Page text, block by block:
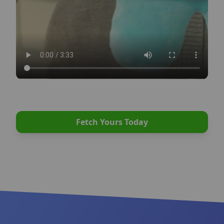
enough because their toys are thrown away after
What happens next is one of the main reasons
shelters are filled with dogs.
Have you ever wondered how some dogs are
perfectly happy, calm, and well behaved, while
frustrated. Providing your dog with opportunities
Fetch Yours Today